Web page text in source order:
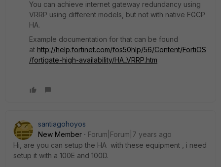
You can achieve internet gateway redundancy using
VRRP using different models, but not with native FGCP
HA.
Example documentation for that can be found
at http://help.fortinet.com/fos50hlp/56/Content/FortiOS
/fortigate-high-availability/HA_VRRP.htm
santiagohoyos
New Member
Forum|Forum|7 years ago
Hi, are you can setup the HA with these equipment , i need
setup it with a 100E and 100D.